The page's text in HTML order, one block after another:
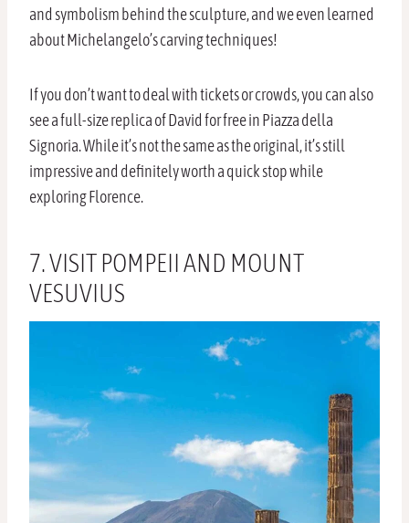
and symbolism behind the sculpture, and we even learned
about Michelangelo’s carving techniques!
If you don’t want to deal with tickets or crowds, you can also
see a full-size replica of David for free in Piazza della
Signoria. While it’s not the same as the original, it’s still
impressive and definitely worth a quick stop while
exploring Florence.
7. VISIT POMPEII AND MOUNT
VESUVIUS